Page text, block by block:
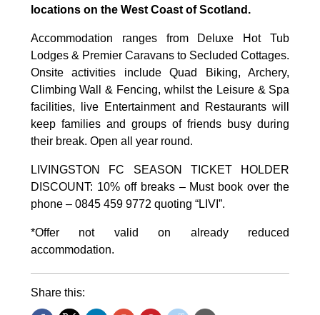
locations on the West Coast of Scotland.
Accommodation ranges from Deluxe Hot Tub
Lodges & Premier Caravans to Secluded Cottages.
Onsite activities include Quad Biking, Archery,
Climbing Wall & Fencing, whilst the Leisure & Spa
facilities, live Entertainment and Restaurants will
keep families and groups of friends busy during
their break. Open all year round.
LIVINGSTON FC SEASON TICKET HOLDER
DISCOUNT: 10% off breaks – Must book over the
phone – 0845 459 9772 quoting “LIVI”.
*Offer not valid on already reduced
accommodation.
Share this: